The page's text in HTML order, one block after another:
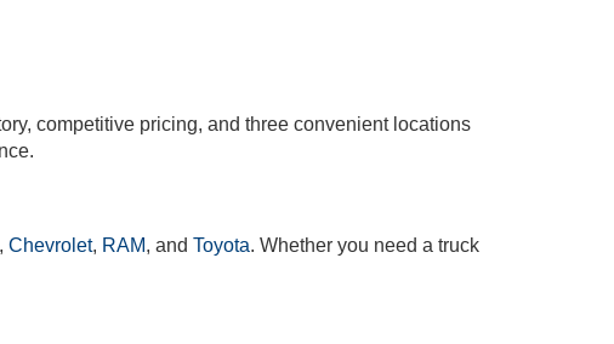
competitive pricing, and three convenient locations
, Chevrolet, RAM, and Toyota. Whether you need a truck